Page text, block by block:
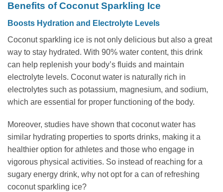
Benefits of Coconut Sparkling Ice
Boosts Hydration and Electrolyte Levels
Coconut sparkling ice is not only delicious but also a great
way to stay hydrated. With 90% water content, this drink
can help replenish your body’s fluids and maintain
electrolyte levels. Coconut water is naturally rich in
electrolytes such as potassium, magnesium, and sodium,
which are essential for proper functioning of the body.
Moreover, studies have shown that coconut water has
similar hydrating properties to sports drinks, making it a
healthier option for athletes and those who engage in
vigorous physical activities. So instead of reaching for a
sugary energy drink, why not opt for a can of refreshing
coconut sparkling ice?